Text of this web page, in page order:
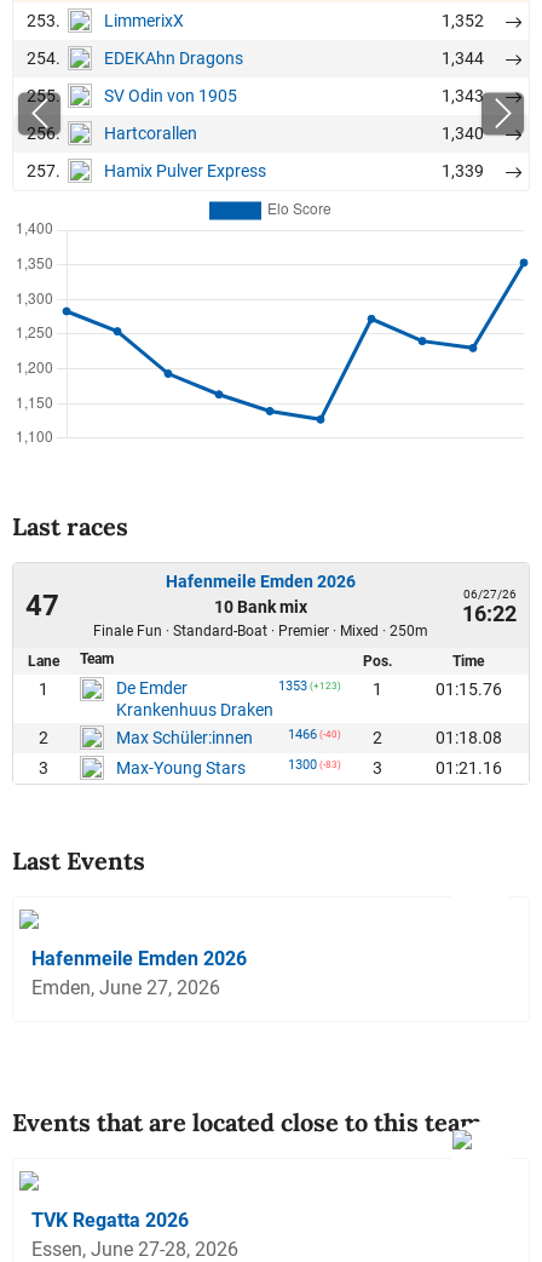
253.
LimmerixX
1,352
254.
EDEKAhn Dragons
1,344
255.
SV Odin von 1905
1,343
256.
Hartcorallen
1,340
257.
Hamix Pulver Express 1,339
Last races
47
Hafenmeile Emden 2026
10 Bank mix
Finale Fun · Standard-Boat · Premier · Mixed · 250m
06/27/26
16:22
Lane Team Pos. Time
1
De Emder
Krankenhuus Draken
1353 (+123) 1 01:15.76
2 Max Schüler:innen 1466 (-40) 2
01:18.08
3
Max-Young Stars 1300 (-83) 3 01:21.16
Last Events
Hafenmeile Emden 2026
Emden, June 27, 2026
Events that are located close to this team
TVK Regatta 2026
Essen, June 27-28, 2026